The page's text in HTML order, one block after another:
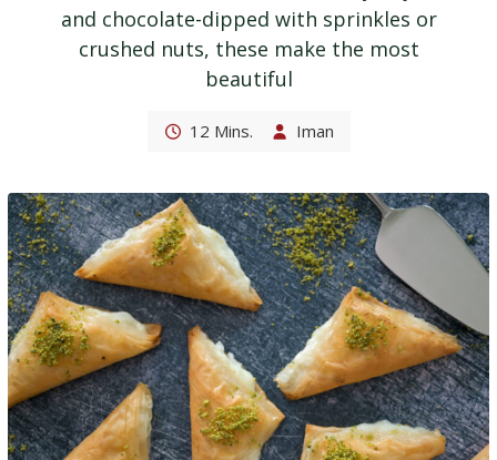
and chocolate-dipped with sprinkles or
crushed nuts, these make the most
beautiful
12 Mins. Iman